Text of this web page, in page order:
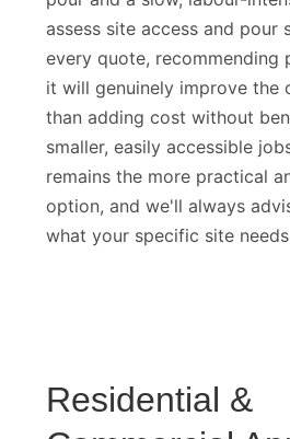
pour and a slow, labour-
assess site access and pour
every quote, recommending
it will genuinely improve the
than adding cost without
smaller, easily accessible
remains the more practical
option, and we'll always
Residential &